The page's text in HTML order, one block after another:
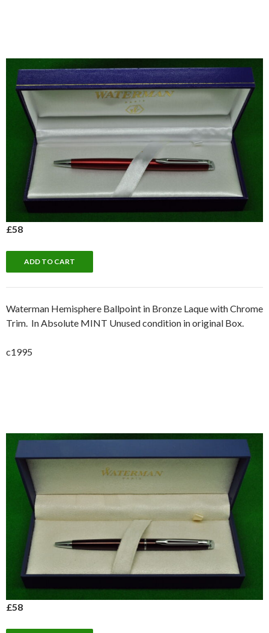
£58
Waterman Hemisphere Ballpoint in Bronze Laque with Chrome
Trim. In Absolute MINT Unused condition in original Box.
c1995
£58